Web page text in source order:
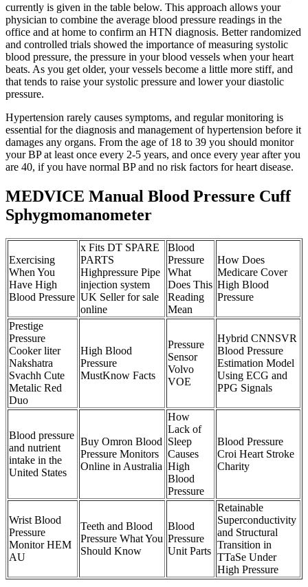
currently is given in the table below. This approach allows your
physician to combine the average blood pressure readings in the
office and at home to confirm an HTN diagnosis. Better randomized
and controlled trials showed the importance of measuring systolic
blood pressure, the pressure in your blood vessels when your heart
beats. As you get older, your vessels become a little more stiff, and
that tends to raise your systolic pressure and lower your diastolic
pressure.
Hypertension rarely causes symptoms, and regular monitoring is
essential for the diagnosis and management of hypertension before it
damages any organs. From the age of 18 to 39 you should monitor
your BP at least once every 2-5 years, and once every year after you
are 40, if you have normal BP and no risk factors for heart disease.
MEDVICE Manual Blood Pressure Cuff
Sphygmomanometer
Exercising
When You
Have High
Blood Pressure
x Fits DT SPARE
PARTS
Highpressure Pipe
injection system
UK Seller for sale
online
Blood
Pressure
What
Does This
Reading
Mean
How Does
Medicare Cover
High Blood
Pressure
Prestige
Pressure
Cooker liter
Nakshatra
Svachh Cute
Metalic Red
Duo
High Blood
Pressure
MustKnow Facts
Pressure
Sensor
Volvo
VOE
Hybrid CNNSVR
Blood Pressure
Estimation Model
Using ECG and
PPG Signals
Blood pressure
and nutrient
intake in the
United States
Buy Omron Blood
Pressure Monitors
Online in Australia
How
Lack of
Sleep
Causes
High
Blood
Pressure
Blood Pressure
Croi Heart Stroke
Charity
Wrist Blood
Pressure
Monitor HEM
AU
Teeth and Blood
Pressure What You
Should Know
Blood
Pressure
Unit Parts
Retainable
Superconductivity
and Structural
Transition in
TTaSe Under
High Pressure